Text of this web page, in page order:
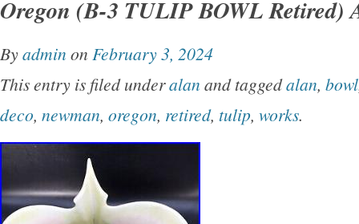
Oregon (B-3 TULIP BOWL Retired)
Byadmin on February 3, 2024
This entry is filed underalan and taggedalan, bowl
deco, newman, oregon, retired, tulip, works.